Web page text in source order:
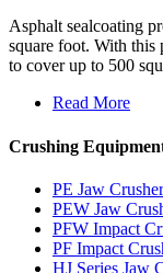
Asphalt sealcoating
square foot. With this
to cover up to 500
Read More
Crushing
PE Jaw Crusher
PEW Jaw
PFW Impact
PF Impact
HJ Series Jaw